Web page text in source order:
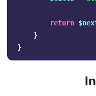
return
}
}